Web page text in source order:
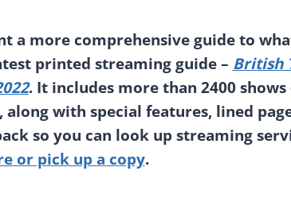
a more comprehensive guide to
printed streaming guide – British
. It includes more than 2400
along with special features, lined
so you can look up streaming
or pick up a copy.